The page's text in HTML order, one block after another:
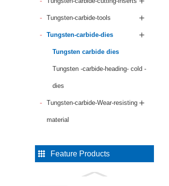
Tungsten-carbide-tools
Tungsten-carbide-dies
Tungsten carbide dies
Tungsten -carbide-heading- cold -
dies
Tungsten-carbide-Wear-resisting
material
Feature Products